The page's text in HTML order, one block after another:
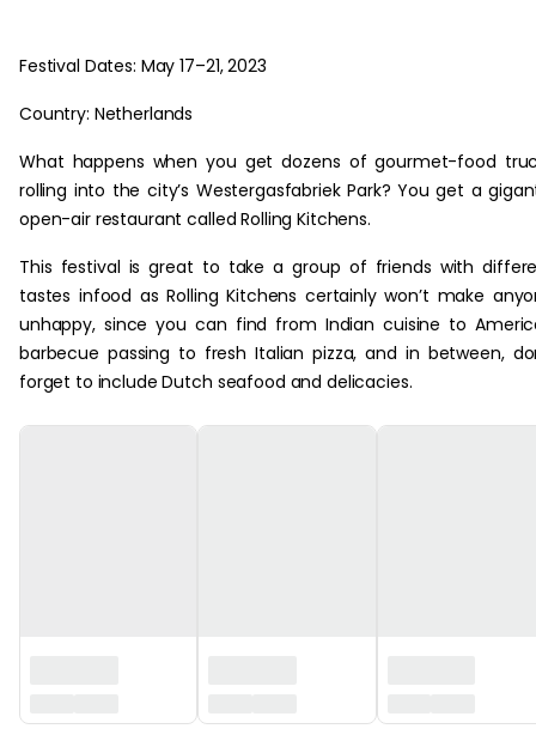
Festival Dates: May 17–21, 2023
Country: Netherlands
What happens when you get dozens of gourmet-food
rolling into the city’s Westergasfabriek Park? You get a
open-air restaurant called Rolling Kitchens.
This festival is great to take a group of friends with
tastes infood as Rolling Kitchens certainly won’t make
unhappy, since you can find from Indian cuisine to
barbecue passing to fresh Italian pizza, and in between,
forget to include Dutch seafood and delicacies.